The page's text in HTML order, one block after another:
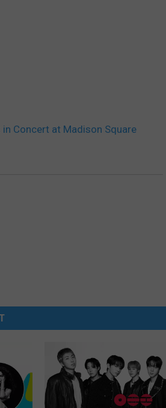
in Concert at Madison Square